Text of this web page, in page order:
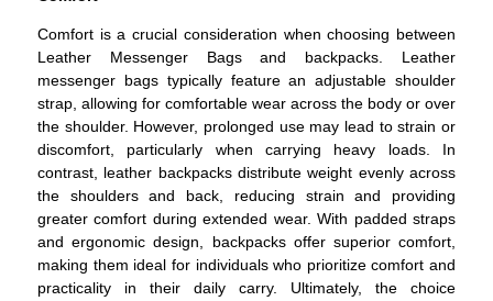
Comfort is a crucial consideration when choosing between
Leather Messenger Bags and backpacks. Leather
messenger bags typically feature an adjustable shoulder
strap, allowing for comfortable wear across the body or over
the shoulder. However, prolonged use may lead to strain or
discomfort, particularly when carrying heavy loads. In
contrast, leather backpacks distribute weight evenly across
the shoulders and back, reducing strain and providing
greater comfort during extended wear. With padded straps
and ergonomic design, backpacks offer superior comfort,
making them ideal for individuals who prioritize comfort and
practicality in their daily carry. Ultimately, the choice